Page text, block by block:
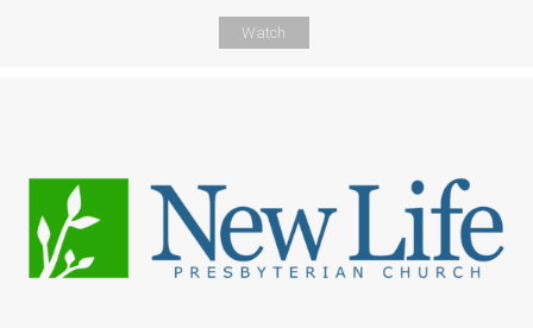
Watch